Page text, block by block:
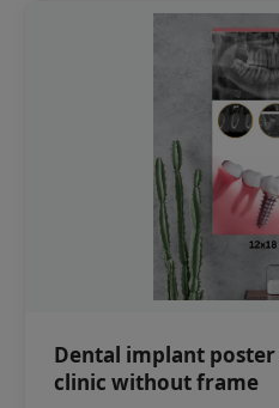
Dental implant
clinic without frame